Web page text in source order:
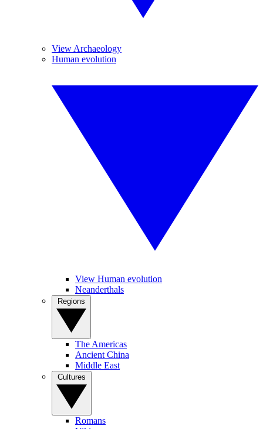
View Archaeology
Human evolution
View Human evolution
Neanderthals
The Americas
Ancient China
Middle East
Romans